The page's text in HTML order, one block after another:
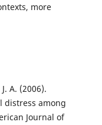
more
A. (2006).
distress among
Journal of